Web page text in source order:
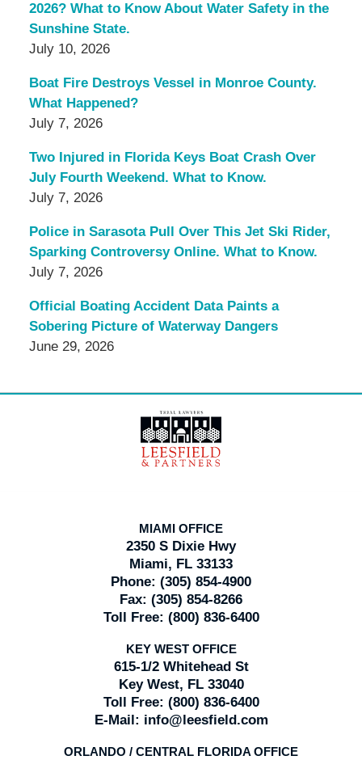
2026? What to Know About Water Safety in the
Sunshine State.
July 10, 2026
Boat Fire Destroys Vessel in Monroe County.
What Happened?
July 7, 2026
Two Injured in Florida Keys Boat Crash Over
July Fourth Weekend. What to Know.
July 7, 2026
Police in Sarasota Pull Over This Jet Ski Rider,
Sparking Controversy Online. What to Know.
July 7, 2026
Official Boating Accident Data Paints a
Sobering Picture of Waterway Dangers
June 29, 2026
Information
MIAMI OFFICE
2350 S Dixie Hwy
Miami, FL 33133
Phone: (305) 854-4900
Fax: (305) 854-8266
Toll Free: (800) 836-6400
KEY WEST OFFICE
615-1/2 Whitehead St
Key West, FL 33040
Toll Free: (800) 836-6400
E-Mail: info@leesfield.com
ORLANDO / CENTRAL FLORIDA OFFICE